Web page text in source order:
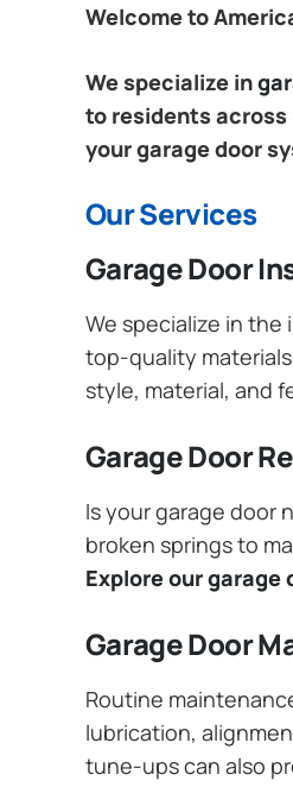
Welcome to
We specialize in
to residents
your garage door
Our Services
Garage Door
We specialize in
top-quality
style, material, and
Garage Door
Is your garage door
broken springs to
Explore our garage
Garage Door
Routine
lubrication,
tune-ups can also